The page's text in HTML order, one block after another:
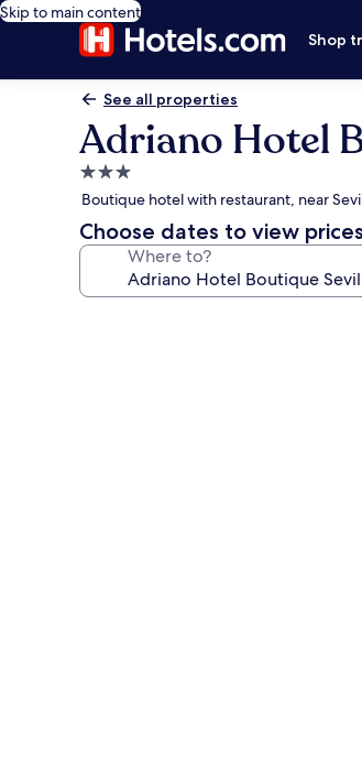
Skip to main content
Shop
See all properties
Adriano Hotel
3.0
star
property
Boutique hotel with restaurant, near
Choose dates to view prices
Where to?